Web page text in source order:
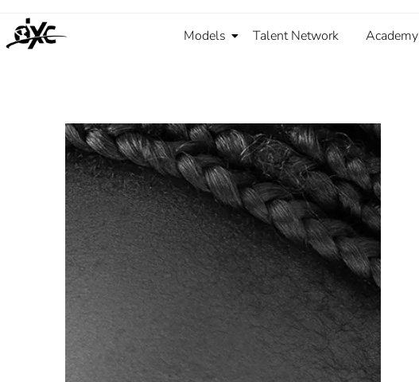
Models Talent Network Academy